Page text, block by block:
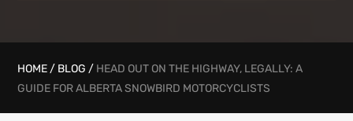
HOME / BLOG / HEAD OUT ON THE HIGHWAY, LEGALLY: A
GUIDE FOR ALBERTA SNOWBIRD MOTORCYCLISTS